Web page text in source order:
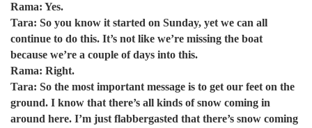
Rama: Yes.
Tara: So you know it started on Sunday, yet we can all
continue to do this. It’s not like we’re missing the boat
because we’re a couple of days into this.
Rama: Right.
Tara: So the most important message is to get our feet on the
ground. I know that there’s all kinds of snow coming in
around here. I’m just flabbergasted that there’s snow coming